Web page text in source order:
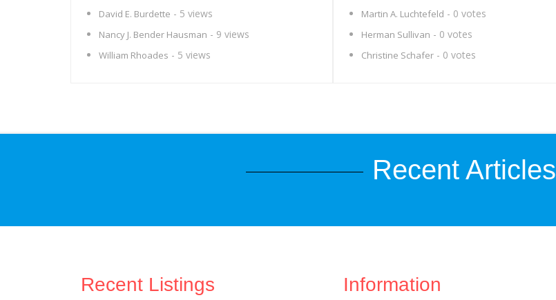
David E. Burdette - 5 views
Nancy J. Bender Hausman - 9 views
William Rhoades - 5 views
Martin A. Luchtefeld - 0 votes
Herman Sullivan - 0 votes
Christine Schafer - 0 votes
Recent Articles
Recent Listings Information